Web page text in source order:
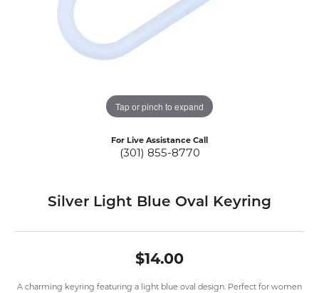
Tap or pinch to expand
For Live Assistance Call
(301) 855-8770
Silver Light Blue Oval Keyring
$14.00
A charming keyring featuring a light blue oval design. Perfect for women